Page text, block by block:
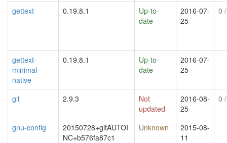
gettext
0.19.8.1
Up-to-
date
2016-07-
25
0
gettext-
minimal-
native
0.19.8.1
Up-to-
date
2016-07-
25
git 2.9.3
Not
updated
2016-08-
25
0
gnu-config
20150728+gitAUTOI
NC+b576fa87c1
Unknown
2015-08-
11